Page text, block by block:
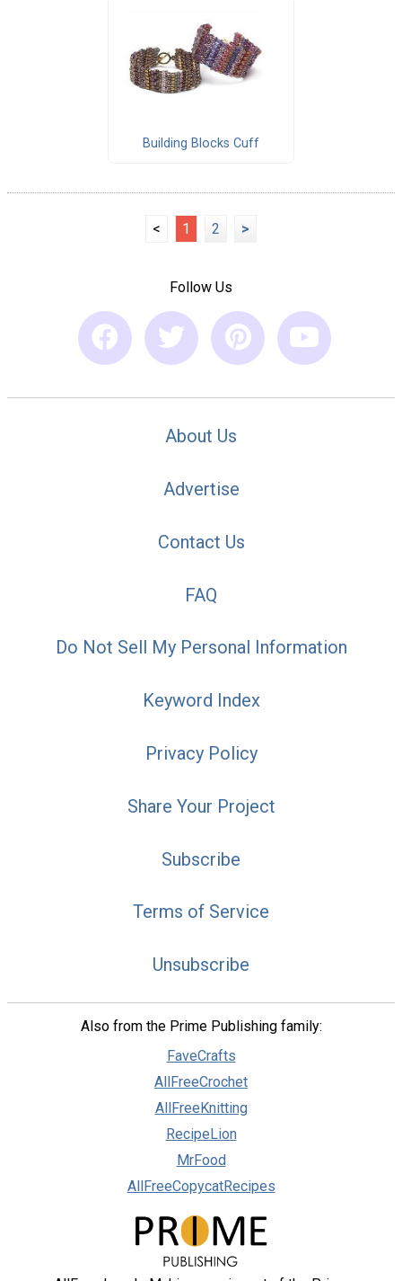
Building Blocks Cuff
< 1 2 >
Follow Us
About Us
Advertise
Contact Us
FAQ
Do Not Sell My Personal Information
Keyword Index
Privacy Policy
Share Your Project
Subscribe
Terms of Service
Unsubscribe
Also from the Prime Publishing family:
FaveCrafts
AllFreeCrochet
AllFreeKnitting
RecipeLion
MrFood
AllFreeCopycatRecipes